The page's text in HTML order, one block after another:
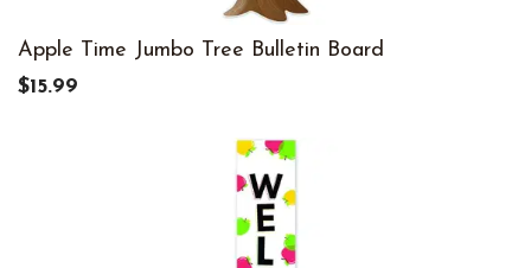
Apple Time Jumbo Tree Bulletin Board
$15.99